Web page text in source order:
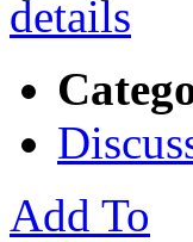
Add To